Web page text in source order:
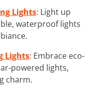
Lights: Light up
waterproof lights
Lights: Embrace eco-
powered lights,
charm.